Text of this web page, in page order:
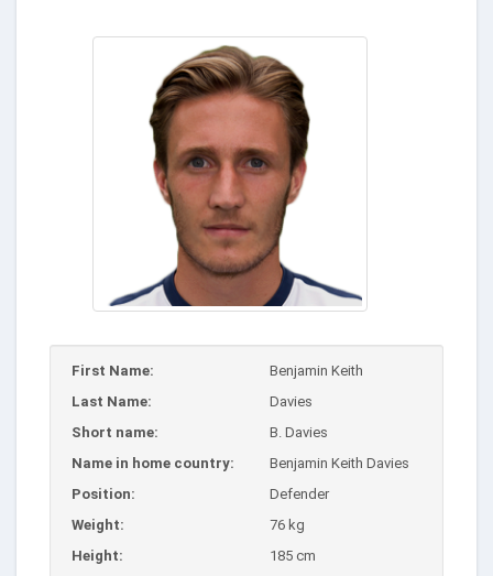
First Name:
Benjamin Keith
Last Name:
Davies
Short name:
B. Davies
Name in home country:
Benjamin Keith Davies
Position:
Defender
Weight:
76 kg
Height:
185 cm